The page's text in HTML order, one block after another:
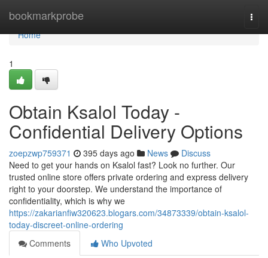
bookmarkprobe
Home
Home
1
Obtain Ksalol Today -
Confidential Delivery Options
zoepzwp759371 395 days ago News
Discuss
Need to get your hands on Ksalol fast? Look no further. Our
trusted online store offers private ordering and express delivery
right to your doorstep. We understand the importance of
confidentiality, which is why we
https://zakarianfiw320623.blogars.com/34873339/obtain-ksalol-
today-discreet-online-ordering
Comments
Who Upvoted